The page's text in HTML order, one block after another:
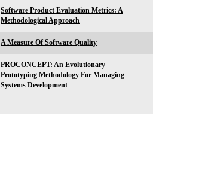
Software Product Evaluation Metrics: A
Methodological Approach
A Measure Of Software Quality
PROCONCEPT: An Evolutionary
Prototyping Methodology For Managing
Systems Development